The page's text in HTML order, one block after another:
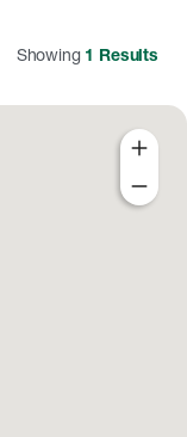
Showing 1 Results
add
remove